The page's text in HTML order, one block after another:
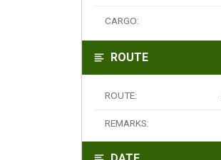
CARGO:
ROUTE
ROUTE:
REMARKS: